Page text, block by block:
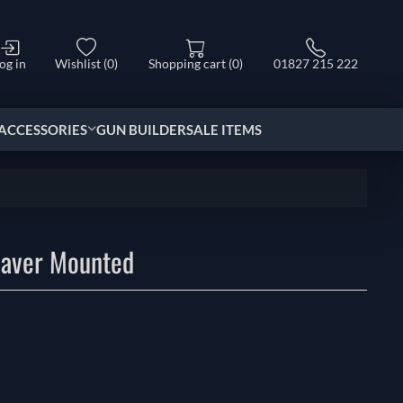
in Wishlist (0) Shopping cart (0) 01827 215 222
GUN BUILDERSALE ITEMS
Mounted